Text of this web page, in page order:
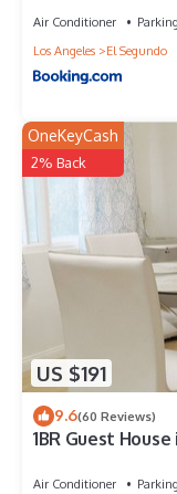
Air Conditioner Parking
Los Angeles
El Segundo
US $191
OneKeyCash
2% Back
9.6(60 Reviews)
1BR Guest
Air Conditioner Parking